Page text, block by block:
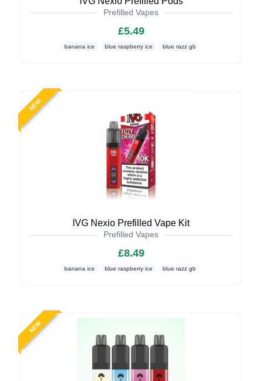
Prefilled Vapes
£5.49
banana ice blue raspberry ice blue razz gb
NEW
IVG Nexio Prefilled Vape Kit
Prefilled Vapes
£8.49
banana ice blue raspberry ice blue razz gb
NEW